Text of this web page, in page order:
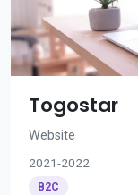
Togostar
Website
2021-2022
B2C